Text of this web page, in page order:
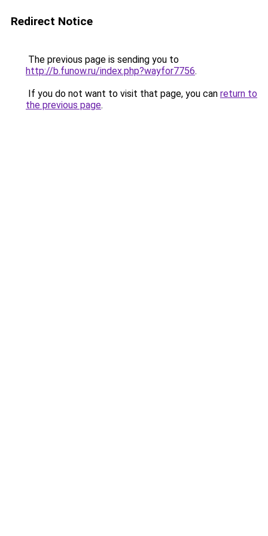
Redirect Notice
The previous page is sending you to
http://b.funow.ru/index.php?wayfor7756.
If you do not want to visit that page, you can return to
the previous page.